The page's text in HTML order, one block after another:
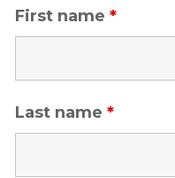
First name *
Last name *